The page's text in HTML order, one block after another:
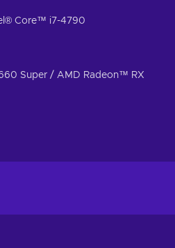
utilize special attacks, and let
It’s time to show the universe
Core™ i7-4790
Super / AMD Radeon™ RX